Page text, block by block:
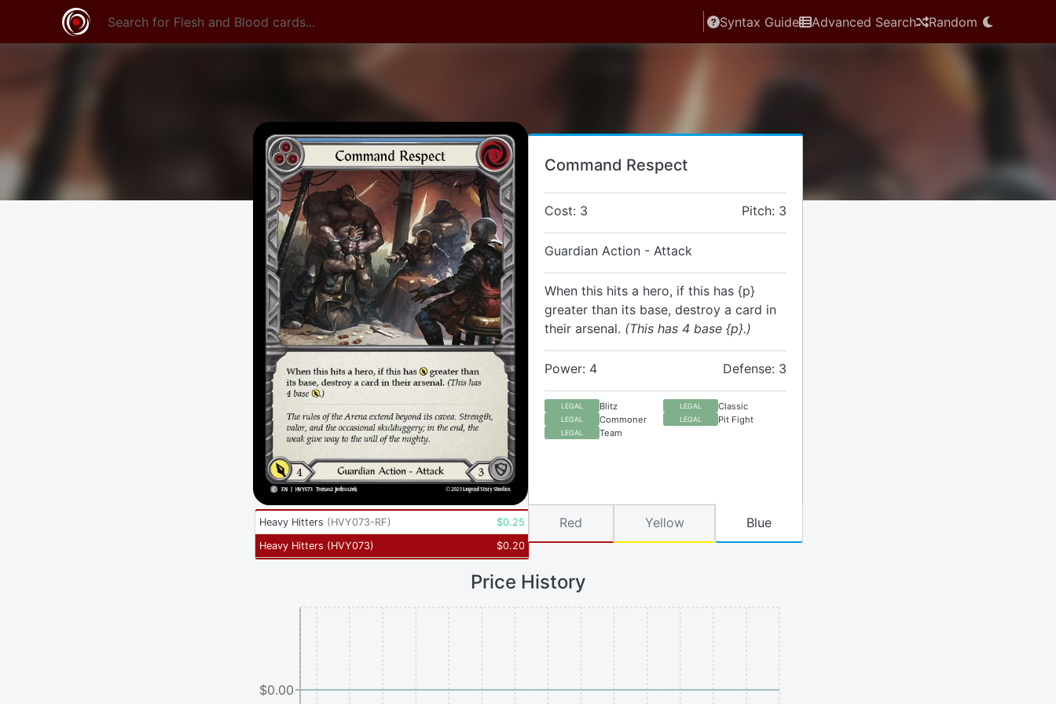
Syntax Guide Advanced Search Random
Command Respect
Cost: 3 Pitch: 3
Guardian Action - Attack
When this hits a hero, if this has {p}
greater than its base, destroy a card in
their arsenal. (This has 4 base {p}.)
Power: 4 Defense: 3
LEGAL Blitz LEGAL Classic
LEGAL Commoner LEGAL Pit Fight
LEGAL Team
Heavy Hitters (HVY073-RF) $0.25
Heavy Hitters (HVY073) $0.20
Red Yellow Blue
Price History
$0.00